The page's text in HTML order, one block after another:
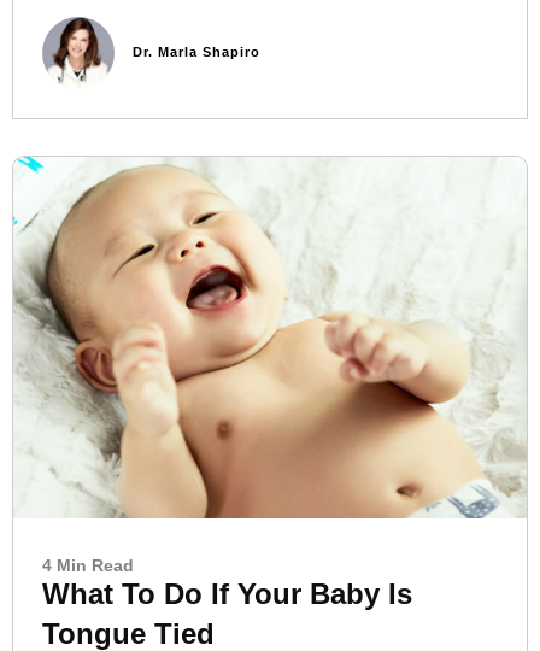
Dr. Marla Shapiro
4 Min Read
What To Do If Your Baby Is
Tongue Tied